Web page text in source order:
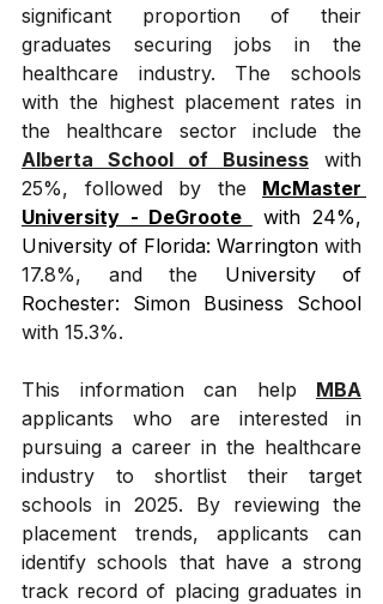
significant proportion of their
graduates securing jobs in the
healthcare industry. The schools
with the highest placement rates in
Alberta School of Business with
25%, followed by the McMaster
University - DeGroote
with 24%,
University of Florida: Warrington with
17.8%, and the University of
Rochester: Simon Business School
with 15.3%.
This information can help MBA
applicants who are interested in
pursuing a career in the healthcare
industry to shortlist their target
schools in 2025. By reviewing the
placement trends, applicants can
identify schools that have a strong
track record of placing graduates in